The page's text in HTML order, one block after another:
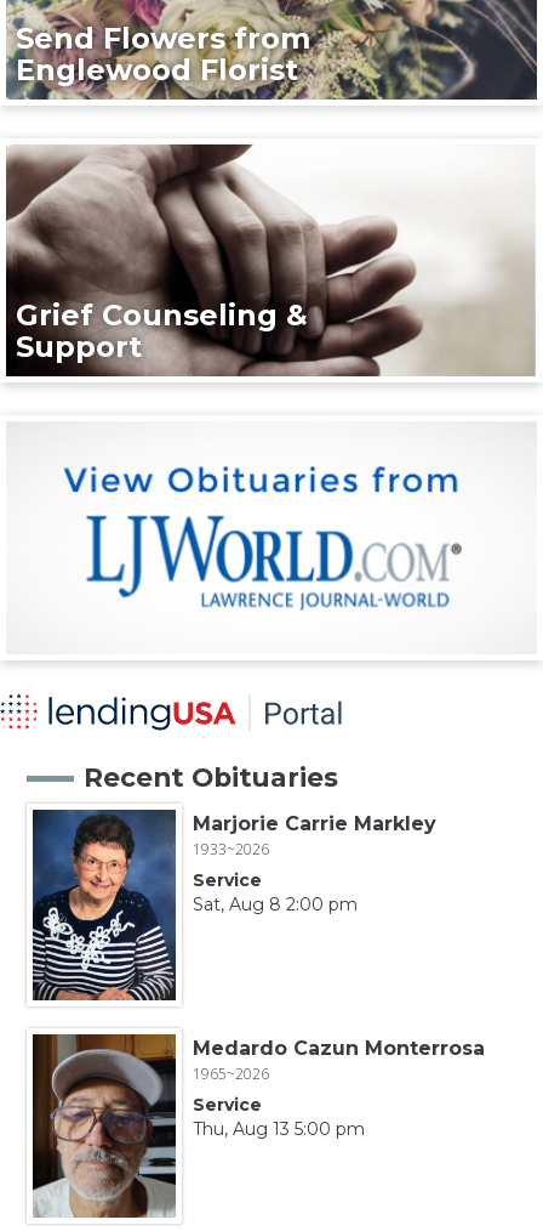
Send Flowers from
Englewood Florist
Grief Counseling &
Support
Recent Obituaries
Marjorie Carrie Markley
1933~2026
Service
Sat, Aug 8 2:00 pm
Medardo Cazun Monterrosa
1965~2026
Service
Thu, Aug 13 5:00 pm